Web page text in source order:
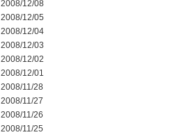
2008/12/08
2008/12/05
2008/12/04
2008/12/03
2008/12/02
2008/12/01
2008/11/28
2008/11/27
2008/11/26
2008/11/25